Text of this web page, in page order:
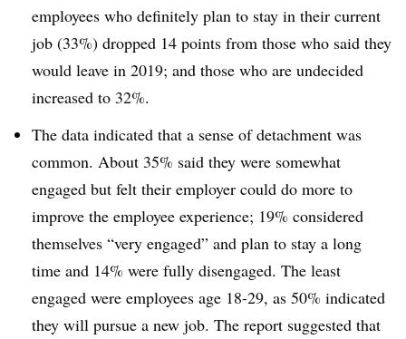
employees who definitely plan to stay in their current
job (33%) dropped 14 points from those who said they
would leave in 2019; and those who are undecided
increased to 32%.
The data indicated that a sense of detachment was
common. About 35% said they were somewhat
engaged but felt their employer could do more to
improve the employee experience; 19% considered
themselves “very engaged” and plan to stay a long
time and 14% were fully disengaged. The least
engaged were employees age 18-29, as 50% indicated
they will pursue a new job. The report suggested that